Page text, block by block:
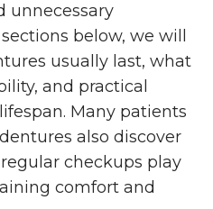
unnecessary
below, we will
usually last, what
and practical
Many patients
also discover
checkups play
comfort and